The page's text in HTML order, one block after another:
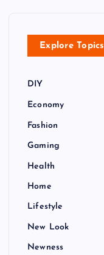
Explore Topics
DIY
Economy
Fashion
Gaming
Health
Home
Lifestyle
New Look
Newness